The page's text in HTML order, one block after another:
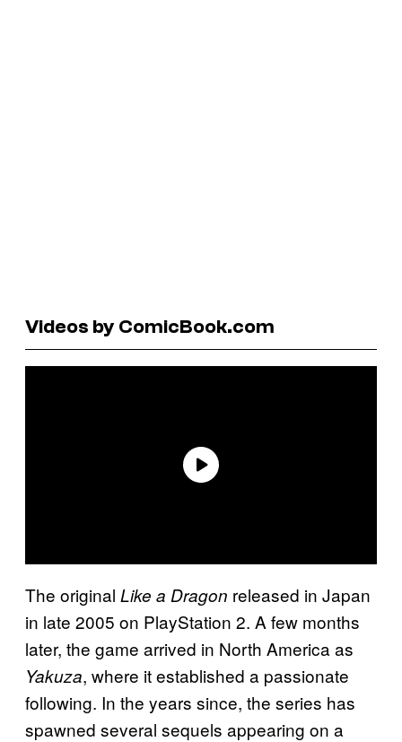
Videos by ComicBook.com
The original Like a Dragon released in Japan
in late 2005 on PlayStation 2. A few months
later, the game arrived in North America as
Yakuza, where it established a passionate
following. In the years since, the series has
spawned several sequels appearing on a